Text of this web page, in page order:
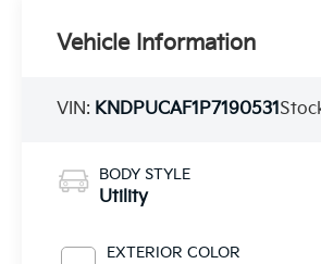
Vehicle Information
VIN: KNDPUCAF1P7190531
BODY STYLE
Utility
EXTERIOR COLOR